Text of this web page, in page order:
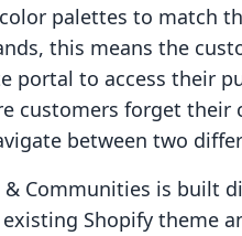
palettes to match
this means the
portal to access their
customers forget their
between two
& Communities is built
Shopify theme